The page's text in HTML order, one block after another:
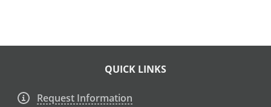
QUICK LINKS
Request Information